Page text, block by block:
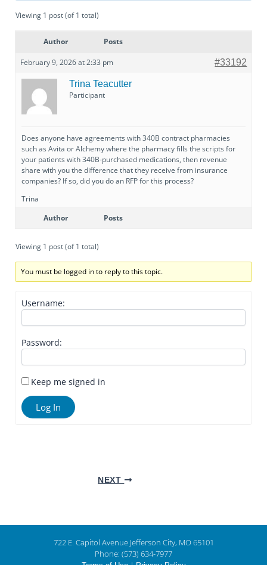
Viewing 1 post (of 1 total)
Author Posts
February 9, 2026 at 2:33 pm #33192
Trina Teacutter
Participant
Does anyone have agreements with 340B contract pharmacies
such as Avita or Alchemy where the pharmacy fills the scripts for
your patients with 340B-purchased medications, then revenue
share with you the difference that they receive from insurance
companies? If so, did you do an RFP for this process?
Trina
Author
Posts
Viewing 1 post (of 1 total)
You must be logged in to reply to this topic.
Username:
Password:
Keep me signed in
Log In
NEXT
722 E. Capitol Avenue Jefferson City, MO 65101
Phone: (573) 634-7977